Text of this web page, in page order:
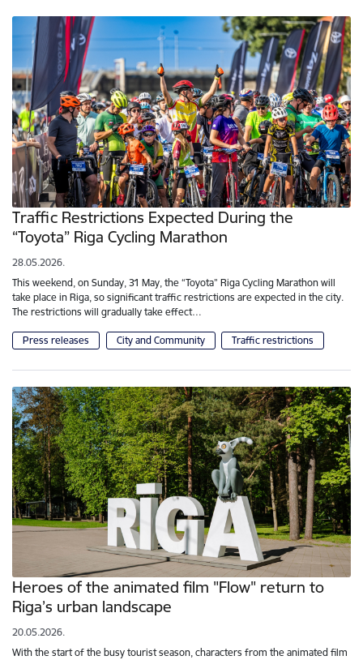
Traffic Restrictions Expected During the
“Toyota” Riga Cycling Marathon
28.05.2026.
This weekend, on Sunday, 31 May, the “Toyota” Riga Cycling Marathon will
take place in Riga, so significant traffic restrictions are expected in the city.
The restrictions will gradually take effect…
Press releases City and Community Traffic restrictions
Heroes of the animated film "Flow" return to
Riga’s urban landscape
20.05.2026.
With the start of the busy tourist season, characters from the animated film